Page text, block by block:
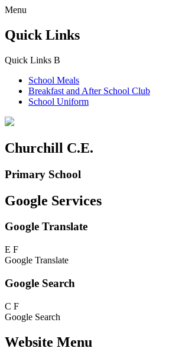
Menu
Quick Links
Quick Links B
School Meals
Breakfast and After School Club
School Uniform
Churchill C.E.
Primary School
Google Services
Google Translate
E F
Google Translate
Google Search
C F
Google Search
Website Menu